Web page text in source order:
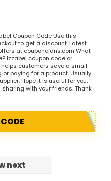
Coupon Code Use this
to get a discount. Latest
at couponclans.com What
Izzabel coupon code or
customers save a small
or paying for a product. Usually
Hope it is useful for you,
with your friends. Thank
next